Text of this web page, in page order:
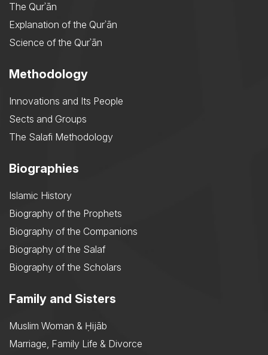
The Qurʾān
Explanation of the Qurʾān
Science of the Qurʾān
Methodology
Innovations and Its People
Sects and Groups
The Salafi Methodology
Biographies
Islamic History
Biography of the Prophets
Biography of the Companions
Biography of the Salaf
Biography of the Scholars
Family and Sisters
Muslim Woman & Ḥijāb
Marriage, Family Life & Divorce